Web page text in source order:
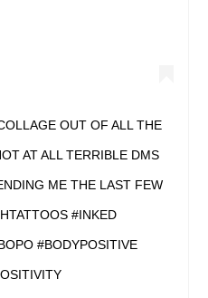
OUT OF ALL THE
AT ALL TERRIBLE DMS
ME THE LAST FEW
#INKED
#BODYPOSITIVE